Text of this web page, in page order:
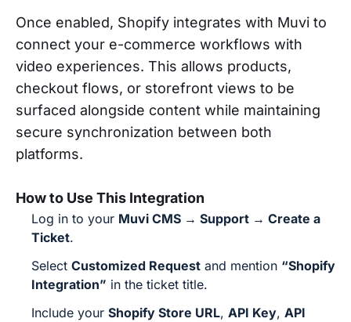
Once enabled, Shopify integrates with Muvi to
connect your e-commerce workflows with
video experiences. This allows products,
checkout flows, or storefront views to be
surfaced alongside content while maintaining
secure synchronization between both
platforms.
How to Use This Integration
Log in to your Muvi CMS → Support → Create a
Ticket.
Select Customized Request and mention “Shopify
Integration” in the ticket title.
Include your Shopify Store URL, API Key, API